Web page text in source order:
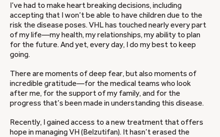
I’ve had to make heart breaking decisions, including
accepting that I won’t be able to have children due to the
risk the disease poses. VHL has touched nearly every part
of my life—my health, my relationships, my ability to plan
for the future. And yet, every day, I do my best to keep
going.
There are moments of deep fear, but also moments of
incredible gratitude—for the medical teams who look
after me, for the support of my family, and for the
progress that’s been made in understanding this disease.
Recently, I gained access to a new treatment that offers
hope in managing VH (Belzutifan). It hasn’t erased the